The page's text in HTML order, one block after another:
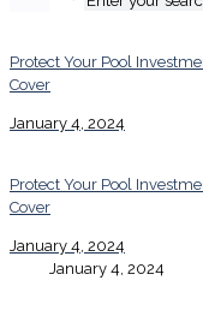
Protect Your Pool
Cover
January 4, 2024
Protect Your Pool
Cover
January 4, 2024
January 4, 2024